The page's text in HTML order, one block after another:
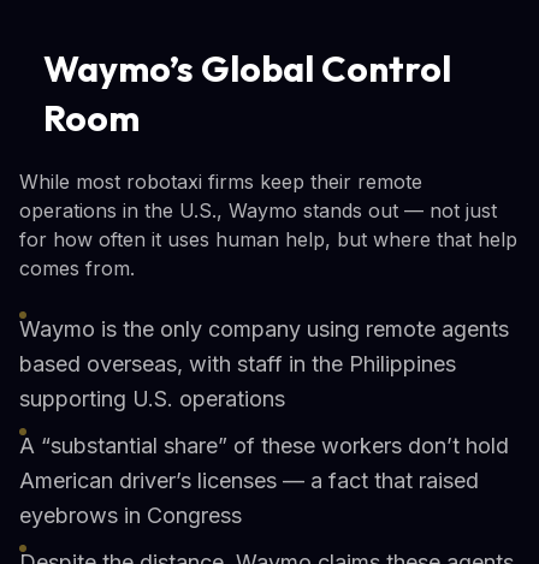
Waymo’s Global Control
Room
While most robotaxi firms keep their remote
operations in the U.S., Waymo stands out — not just
for how often it uses human help, but where that help
comes from.
Waymo is the only company using remote agents
based overseas, with staff in the Philippines
supporting U.S. operations
A “substantial share” of these workers don’t hold
American driver’s licenses — a fact that raised
eyebrows in Congress